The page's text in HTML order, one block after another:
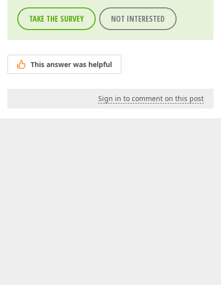
TAKE THE SURVEY NOT INTERESTED
This answer was helpful
Sign in to comment on this post